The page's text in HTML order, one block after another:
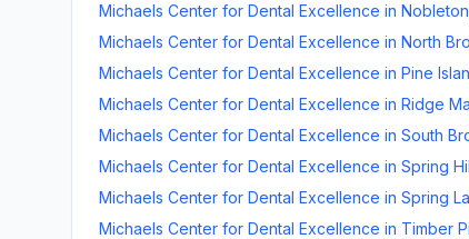
Michaels Center for Dental Excellence in Nobleton
Michaels Center for Dental Excellence in North
Michaels Center for Dental Excellence in Pine
Michaels Center for Dental Excellence in Ridge
Michaels Center for Dental Excellence in South
Michaels Center for Dental Excellence in Spring
Michaels Center for Dental Excellence in Spring
Michaels Center for Dental Excellence in Timber